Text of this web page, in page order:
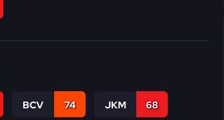
BCV 74 JKM 68